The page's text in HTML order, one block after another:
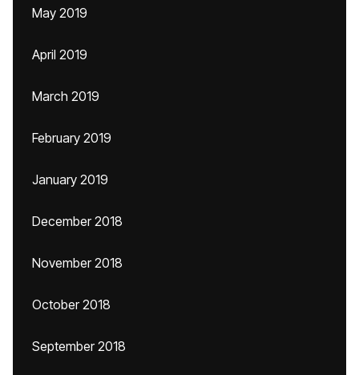
May 2019
April 2019
March 2019
February 2019
January 2019
December 2018
November 2018
October 2018
September 2018